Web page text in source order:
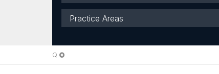
Practice
Areas
Q